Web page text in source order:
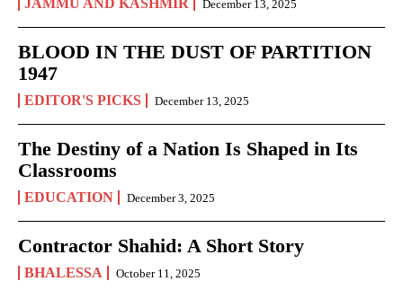
December 13, 2025
BLOOD IN THE DUST OF PARTITION
1947
EDITOR'S PICKS December 13, 2025
The Destiny of a Nation Is Shaped in Its
Classrooms
EDUCATION December 3, 2025
Contractor Shahid: A Short Story
BHALESSA October 11, 2025